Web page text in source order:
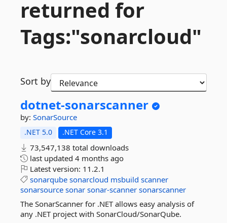
returned for
Tags:"sonarcloud"
Sort by
dotnet-sonarscanner
by: SonarSource
.NET 5.0 .NET Core 3.1
73,547,138 total downloads
last updated 4 months ago
Latest version: 11.2.1
sonarqube sonarcloud msbuild scanner
sonarsource sonar sonar-scanner sonarscanner
The SonarScanner for .NET allows easy analysis of
any .NET project with SonarCloud/SonarQube.